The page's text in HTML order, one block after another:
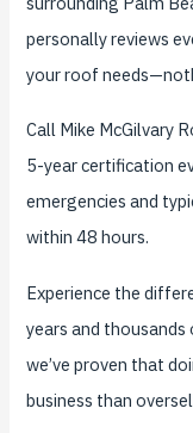
personally reviews
your roof
Call Mike McGilvary
5-year certification
emergencies and
within 48 hours.
Experience the
years and
we’ve proven that
business than